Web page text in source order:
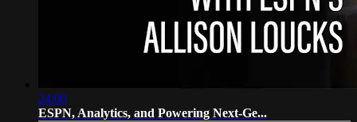
24:00
ESPN, Analytics, and Powering Next-Ge...